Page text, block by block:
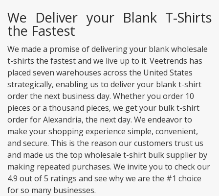
We Deliver your Blank T-Shirts
the Fastest
We made a promise of delivering your blank wholesale
t-shirts the fastest and we live up to it. Veetrends has
placed seven warehouses across the United States
strategically, enabling us to deliver your blank t-shirt
order the next business day. Whether you order 10
pieces or a thousand pieces, we get your bulk t-shirt
order for Alexandria, the next day. We endeavor to
make your shopping experience simple, convenient,
and secure. This is the reason our customers trust us
and made us the top wholesale t-shirt bulk supplier by
making repeated purchases. We invite you to check our
4.9 out of 5 ratings and see why we are the #1 choice
for so many businesses.